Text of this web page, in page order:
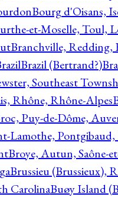
Bourg d'Oisans,
et-Moselle, Toul,
Branchville, Redding,
Brazil (Bertrand?)
Southeast
Rhône, Rhône-Alpes
Puy-de-Dôme,
Lamothe,
Broye, Autun, Saône-
Brussieu (Brussieux),
CarolinaBuøy Island